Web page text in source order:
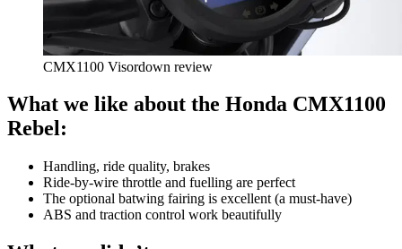
CMX1100 Visordown review
What we like about the Honda CMX1100
Rebel:
Handling, ride quality, brakes
Ride-by-wire throttle and fuelling are perfect
The optional batwing fairing is excellent (a must-have)
ABS and traction control work beautifully